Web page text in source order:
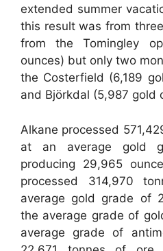
extended summer
this result was from
from the Tomingley
ounces) but only two
the Costerfield (6,189
and Björkdal (5,987 gold
Alkane processed
at an average gold
producing 29,965
processed 314,970
average gold grade of
the average grade of
average grade of